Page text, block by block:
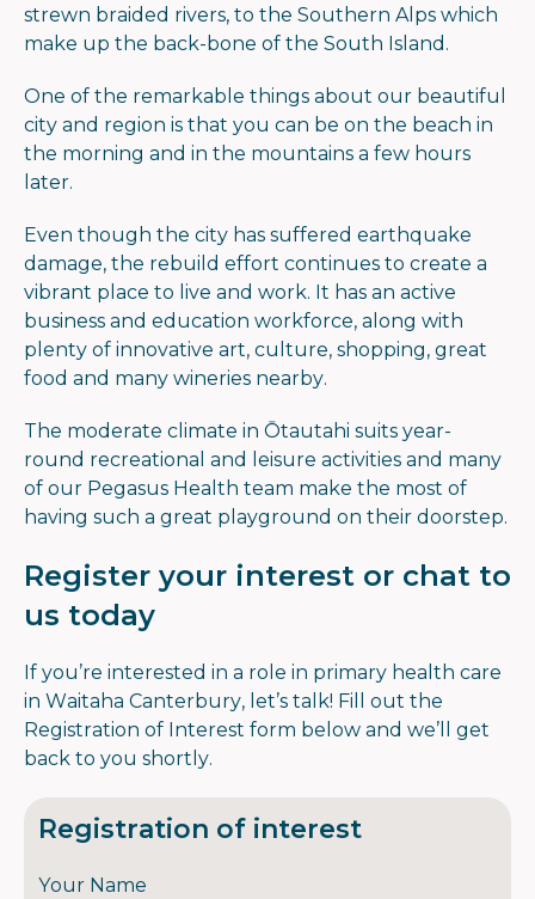
strewn braided rivers, to the Southern Alps which
make up the back-bone of the South Island.
One of the remarkable things about our beautiful
city and region is that you can be on the beach in
the morning and in the mountains a few hours
later.
Even though the city has suffered earthquake
damage, the rebuild effort continues to create a
vibrant place to live and work. It has an active
business and education workforce, along with
plenty of innovative art, culture, shopping, great
food and many wineries nearby.
The moderate climate in Ōtautahi suits year-
round recreational and leisure activities and many
of our Pegasus Health team make the most of
having such a great playground on their doorstep.
Register your interest or chat to
us today
If you’re interested in a role in primary health care
in Waitaha Canterbury, let’s talk! Fill out the
Registration of Interest form below and we’ll get
back to you shortly.
Registration of interest
Your Name